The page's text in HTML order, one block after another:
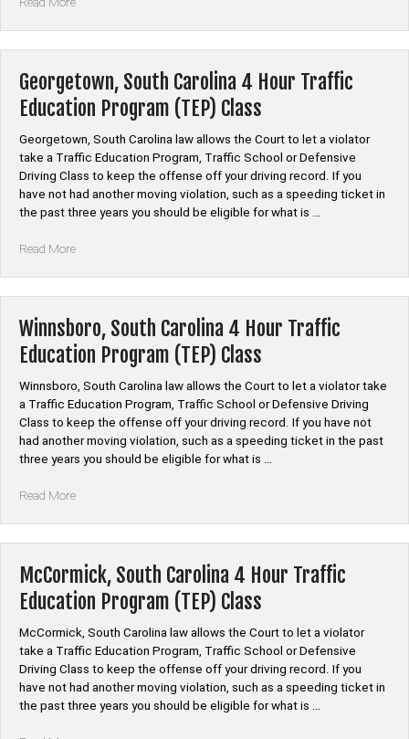
4
Hour
Traffic
Program
(TEP)
Class”
Georgetown, South Carolina 4 Hour Traffic
Education Program (TEP) Class
Georgetown, South Carolina law allows the Court to let a violator
take a Traffic Education Program, Traffic School or Defensive
Driving Class to keep the offense off your driving record. If you
have not had another moving violation, such as a speeding ticket in
the past three years you should be eligible for what is …
Read More“Georgetown,
Hour
Traffic
Education
(TEP)
Class”
Winnsboro, South Carolina 4 Hour Traffic
Education Program (TEP) Class
Winnsboro, South Carolina law allows the Court to let a violator take
a Traffic Education Program, Traffic School or Defensive Driving
Class to keep the offense off your driving record. If you have not
had another moving violation, such as a speeding ticket in the past
three years you should be eligible for what is …
Read More“Winnsboro,
Hour
Traffic
Education
(TEP)
Class”
McCormick, South Carolina 4 Hour Traffic
Education Program (TEP) Class
McCormick, South Carolina law allows the Court to let a violator
take a Traffic Education Program, Traffic School or Defensive
Driving Class to keep the offense off your driving record. If you
have not had another moving violation, such as a speeding ticket in
the past three years you should be eligible for what is …